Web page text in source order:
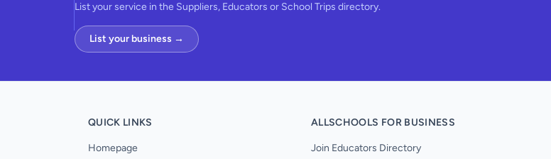
List your service in the Suppliers, Educators or School Trips directory.
List your business →
QUICK LINKS
Homepage
ALLSCHOOLS FOR BUSINESS
Join Educators Directory